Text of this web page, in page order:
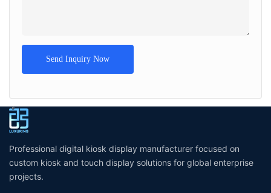
Send Inquiry Now
Professional digital kiosk display manufacturer focused on
custom kiosk and touch display solutions for global enterprise
projects.